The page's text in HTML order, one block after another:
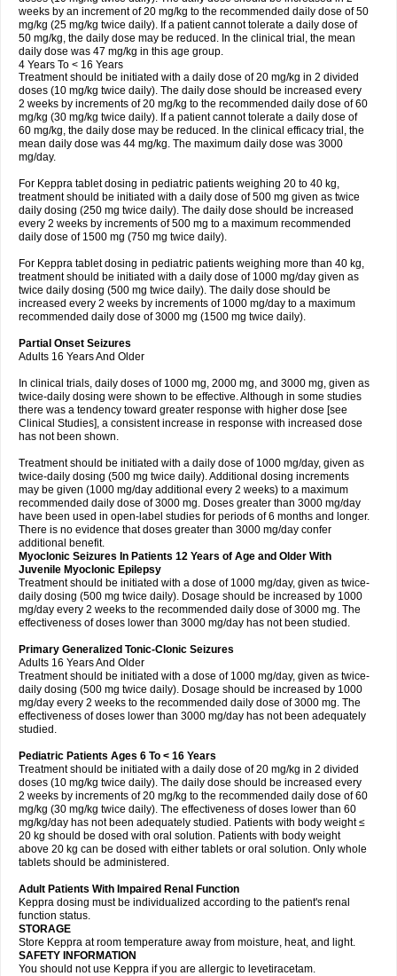
weeks by an increment of 20 mg/kg to the recommended daily dose of 50
mg/kg (25 mg/kg twice daily). If a patient cannot tolerate a daily dose of
50 mg/kg, the daily dose may be reduced. In the clinical trial, the mean
daily dose was 47 mg/kg in this age group.
4 Years To < 16 Years
Treatment should be initiated with a daily dose of 20 mg/kg in 2 divided
doses (10 mg/kg twice daily). The daily dose should be increased every
2 weeks by increments of 20 mg/kg to the recommended daily dose of 60
mg/kg (30 mg/kg twice daily). If a patient cannot tolerate a daily dose of
60 mg/kg, the daily dose may be reduced. In the clinical efficacy trial, the
mean daily dose was 44 mg/kg. The maximum daily dose was 3000
mg/day.
For Keppra tablet dosing in pediatric patients weighing 20 to 40 kg,
treatment should be initiated with a daily dose of 500 mg given as twice
daily dosing (250 mg twice daily). The daily dose should be increased
every 2 weeks by increments of 500 mg to a maximum recommended
daily dose of 1500 mg (750 mg twice daily).
For Keppra tablet dosing in pediatric patients weighing more than 40 kg,
treatment should be initiated with a daily dose of 1000 mg/day given as
twice daily dosing (500 mg twice daily). The daily dose should be
increased every 2 weeks by increments of 1000 mg/day to a maximum
recommended daily dose of 3000 mg (1500 mg twice daily).
Partial Onset Seizures
Adults 16 Years And Older
In clinical trials, daily doses of 1000 mg, 2000 mg, and 3000 mg, given as
twice-daily dosing were shown to be effective. Although in some studies
there was a tendency toward greater response with higher dose [see
Clinical Studies], a consistent increase in response with increased dose
has not been shown.
Treatment should be initiated with a daily dose of 1000 mg/day, given as
twice-daily dosing (500 mg twice daily). Additional dosing increments
may be given (1000 mg/day additional every 2 weeks) to a maximum
recommended daily dose of 3000 mg. Doses greater than 3000 mg/day
have been used in open-label studies for periods of 6 months and longer.
There is no evidence that doses greater than 3000 mg/day confer
additional benefit.
Myoclonic Seizures In Patients 12 Years of Age and Older With
Juvenile Myoclonic Epilepsy
Treatment should be initiated with a dose of 1000 mg/day, given as twice-
daily dosing (500 mg twice daily). Dosage should be increased by 1000
mg/day every 2 weeks to the recommended daily dose of 3000 mg. The
effectiveness of doses lower than 3000 mg/day has not been studied.
Primary Generalized Tonic-Clonic Seizures
Adults 16 Years And Older
Treatment should be initiated with a dose of 1000 mg/day, given as twice-
daily dosing (500 mg twice daily). Dosage should be increased by 1000
mg/day every 2 weeks to the recommended daily dose of 3000 mg. The
effectiveness of doses lower than 3000 mg/day has not been adequately
studied.
Pediatric Patients Ages 6 To < 16 Years
Treatment should be initiated with a daily dose of 20 mg/kg in 2 divided
doses (10 mg/kg twice daily). The daily dose should be increased every
2 weeks by increments of 20 mg/kg to the recommended daily dose of 60
mg/kg (30 mg/kg twice daily). The effectiveness of doses lower than 60
mg/kg/day has not been adequately studied. Patients with body weight ≤
20 kg should be dosed with oral solution. Patients with body weight
above 20 kg can be dosed with either tablets or oral solution. Only whole
tablets should be administered.
Adult Patients With Impaired Renal Function
Keppra dosing must be individualized according to the patient's renal
function status.
STORAGE
Store Keppra at room temperature away from moisture, heat, and light.
SAFETY INFORMATION
You should not use Keppra if you are allergic to levetiracetam.